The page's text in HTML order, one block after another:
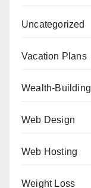
Uncategorized
Vacation Plans
Wealth-Building
Web Design
Web Hosting
Weight Loss